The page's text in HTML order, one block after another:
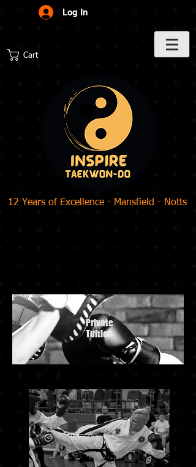
Log In
Cart
12 Years of Excellence - Mansfield - Notts
Private
Tuition